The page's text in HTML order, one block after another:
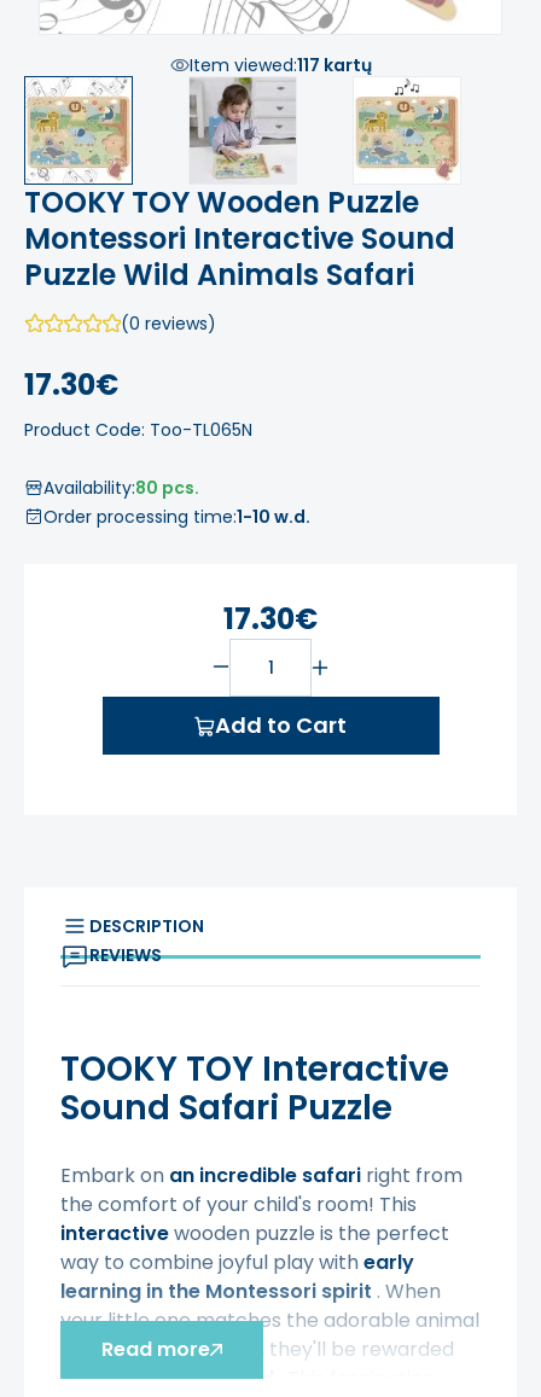
Item viewed:117 kartų
TOOKY TOY Wooden Puzzle
Montessori Interactive Sound
Puzzle Wild Animals Safari
(0 reviews)
17.30€
Product Code: Too-TL065N
Availability:80 pcs.
Order processing time:1-10 w.d.
17.30€
Add to Cart
DESCRIPTION
REVIEWS
TOOKY TOY Interactive
Sound Safari Puzzle
Embark on an incredible safari right from
the comfort of your child's room! This
interactivewooden puzzle is the perfect
way to combine joyful play withearly
learning in the Montessori spirit . When
your little one matches the adorable animal
to the correct shape, they'll be rewarded
with a cheerful sound
Read more